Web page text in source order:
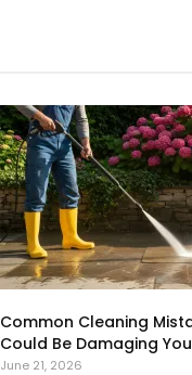
Common Cleaning
Could Be Damaging
June 21, 2026